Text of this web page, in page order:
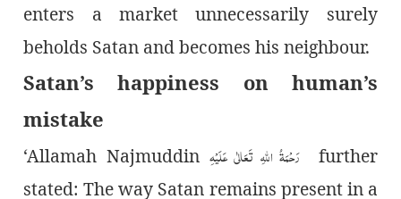
enters a market unnecessarily surely
beholds Satan and becomes his neighbour.
Satan’s happiness on human’s
mistake
‘Allamah Najmuddinرَحْمَۃُ اللہِ تَعَالٰی عَلَیْہِ
further
stated: The way Satan remains present in a